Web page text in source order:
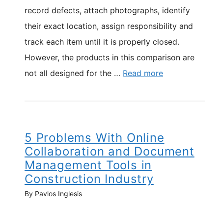
record defects, attach photographs, identify
their exact location, assign responsibility and
track each item until it is properly closed.
However, the products in this comparison are
not all designed for the … Read more
5 Problems With Online
Collaboration and Document
Management Tools in
Construction Industry
By Pavlos Inglesis